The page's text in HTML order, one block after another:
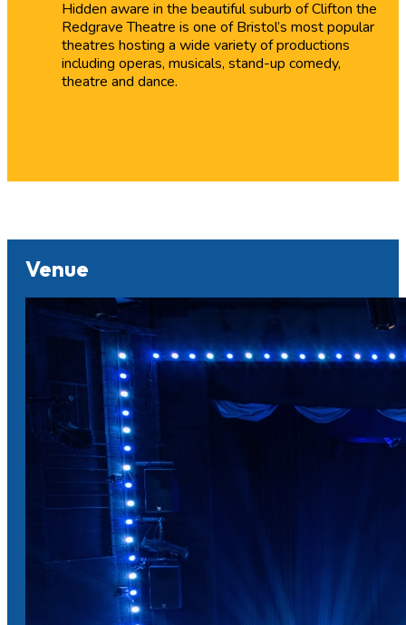
Hidden aware in the beautiful suburb of Clifton the
Redgrave Theatre is one of Bristol’s most popular
theatres hosting a wide variety of productions
including operas, musicals, stand-up comedy,
theatre and dance.
Venue